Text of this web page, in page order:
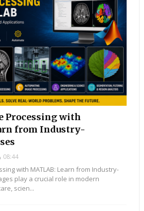
Processing with
from Industry-
08:44
with MATLAB: Learn from Industry-
play a crucial role in modern
scien...